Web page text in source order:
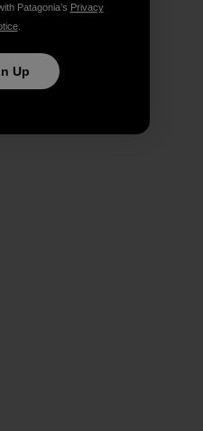
on Copy Link
Patagonia’s Privacy
.
Up